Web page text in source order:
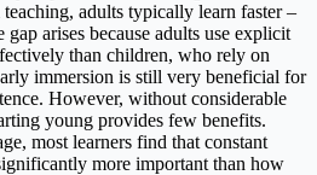
adults typically learn faster –
arises because adults use explicit
than children, who rely on
immersion is still very beneficial for
However, without considerable
young provides few benefits.
most learners find that constant
more important than how